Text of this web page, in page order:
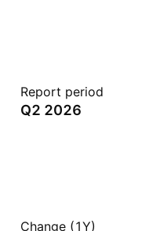
Report period
Q2 2026
Change (1Y)